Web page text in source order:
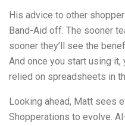
His advice to other
Band-Aid off. The sooner
sooner they’ll see the
And once you start using it,
relied on spreadsheets in
Looking ahead, Matt sees
Shopperations to evolve.